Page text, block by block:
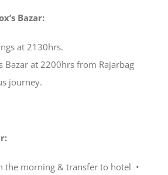
Bazar:
at 2130hrs.
Bazar at 2200hrs from Rajarbag
journey.
the morning & transfer to hotel •